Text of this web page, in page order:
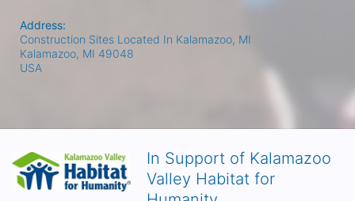
Address:
Construction Sites Located In Kalamazoo, MI
Kalamazoo, MI 49048
USA
In Support of Kalamazoo
Valley Habitat for